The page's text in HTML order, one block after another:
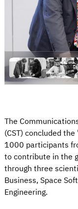
The
(CST) concluded
1000 participants
to contribute in the
through three
Business, Space
Engineering.